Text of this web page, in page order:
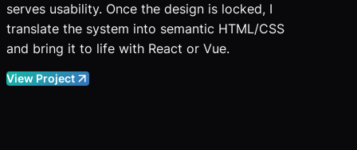
serves usability. Once the design is locked, I
translate the system into semantic HTML/CSS
and bring it to life with React or Vue.
View Project